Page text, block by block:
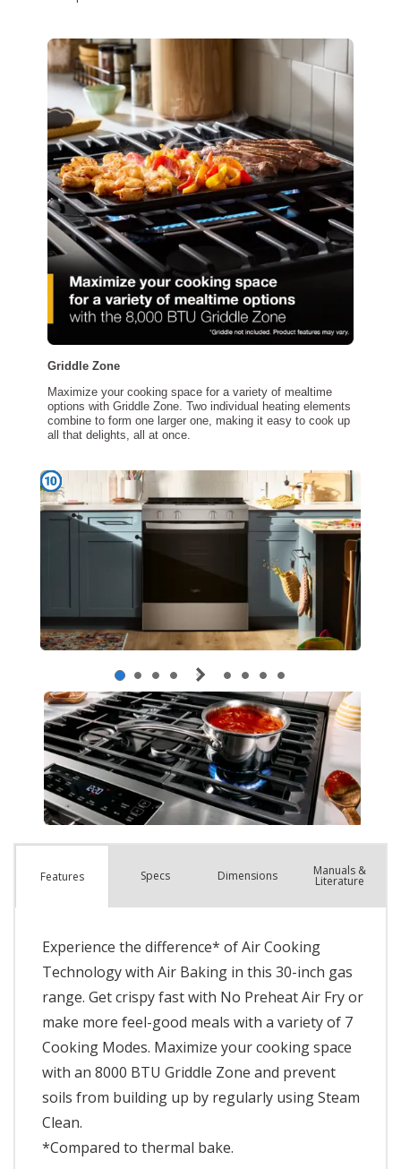
Features Specs Dimensions Manuals &
Literature
Experience the difference* of Air Cooking
Technology with Air Baking in this 30-inch gas
range. Get crispy fast with No Preheat Air Fry or
make more feel-good meals with a variety of 7
Cooking Modes. Maximize your cooking space
with an 8000 BTU Griddle Zone and prevent
soils from building up by regularly using Steam
Clean.
*Compared to thermal bake.